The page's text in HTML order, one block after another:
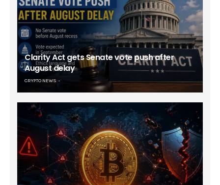
Clarity Act gets Senate vote push after
August delay
CRYPTO NEWS